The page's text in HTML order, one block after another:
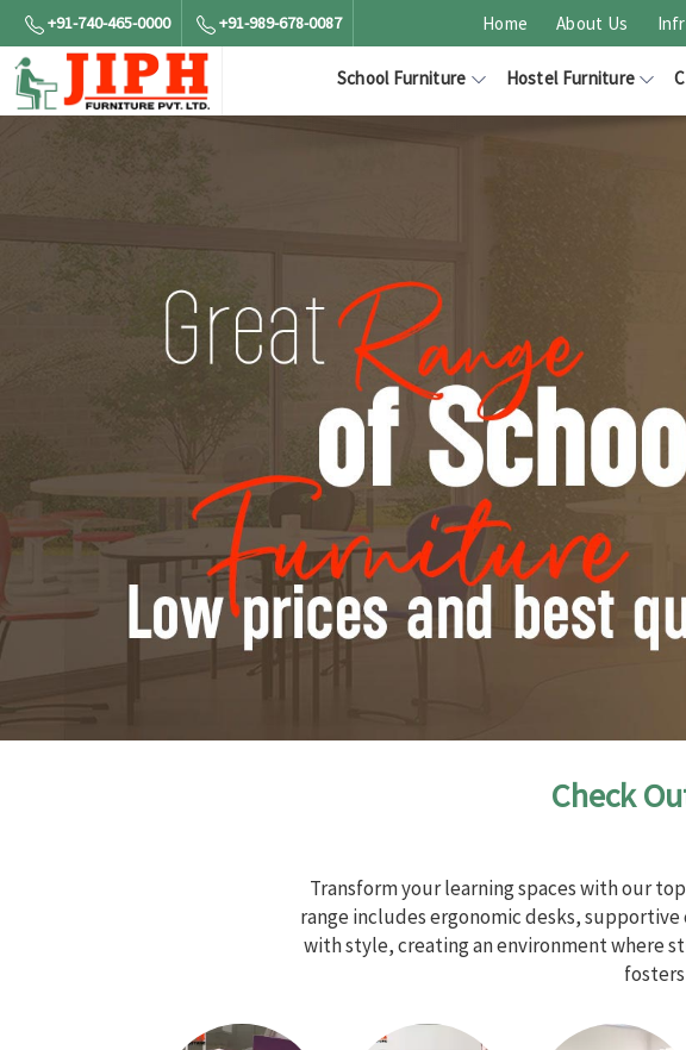
+91-740-465-0000 +91-989-678-0087 Home About Us
School Furniture Hostel Furniture
Check
Transform your learning spaces with our
range includes ergonomic desks,
with style, creating an environment where